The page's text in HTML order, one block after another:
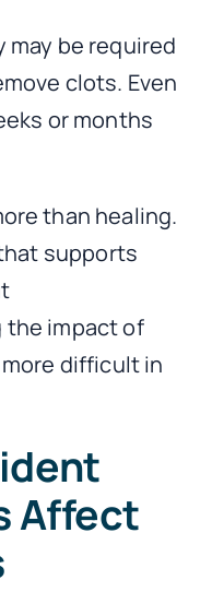
may be required
clots. Even
or months
than healing.
supports
the impact of
difficult in
Affect